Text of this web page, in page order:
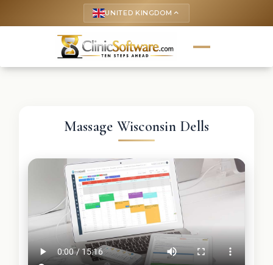
UNITED KINGDOM keyboard_arrow_up
Massage Wisconsin Dells